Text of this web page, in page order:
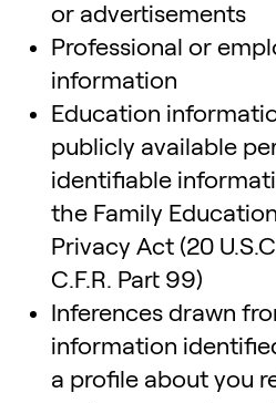
or advertisements
Professional or
information
Education
publicly available
identifiable
the Family
Privacy Act (20
C.F.R. Part 99)
Inferences drawn
information
a profile about you